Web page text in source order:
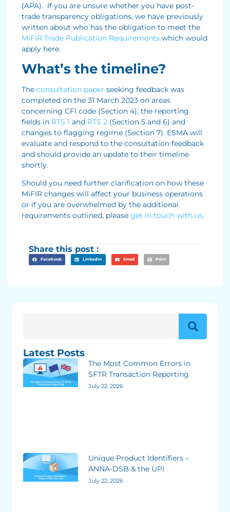
(APA). If you are unsure whether you have post-
trade transparency obligations, we have previously
written about who has the obligation to meet the
MiFIR Trade Publication Requirements which would
apply here.
What’s the timeline?
The consultation paper seeking feedback was
completed on the 31 March 2023 on areas
concerning CFI code (Section 4), the reporting
fields in RTS 1 and RTS 2 (Section 5 and 6) and
changes to flagging regime (Section 7). ESMA will
evaluate and respond to the consultation feedback
and should provide an update to their timeline
shortly.
Should you need further clarification on how these
MiFIR changes will affect your business operations
or if you are overwhelmed by the additional
requirements outlined, please get in touch with us.
Share this post :
Facebook LinkedIn Email Print
Latest Posts
The Most Common Errors in
SFTR Transaction Reporting
July 22, 2026
Unique Product Identifiers –
ANNA-DSB & the UPI
July 22, 2026